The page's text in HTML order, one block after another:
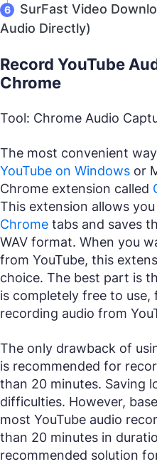
SurFast Video
Audio Directly)
Record YouTube
Chrome
Tool: Chrome Audio
The most convenient
YouTube on Windows or
Chrome extension called
This extension allows
Chrome tabs and saves
WAV format. When you
from YouTube, this
choice. The best part is
is completely free to
recording audio from
The only drawback of
is recommended for
than 20 minutes. Saving
difficulties. However,
most YouTube audio
than 20 minutes in
recommended solution